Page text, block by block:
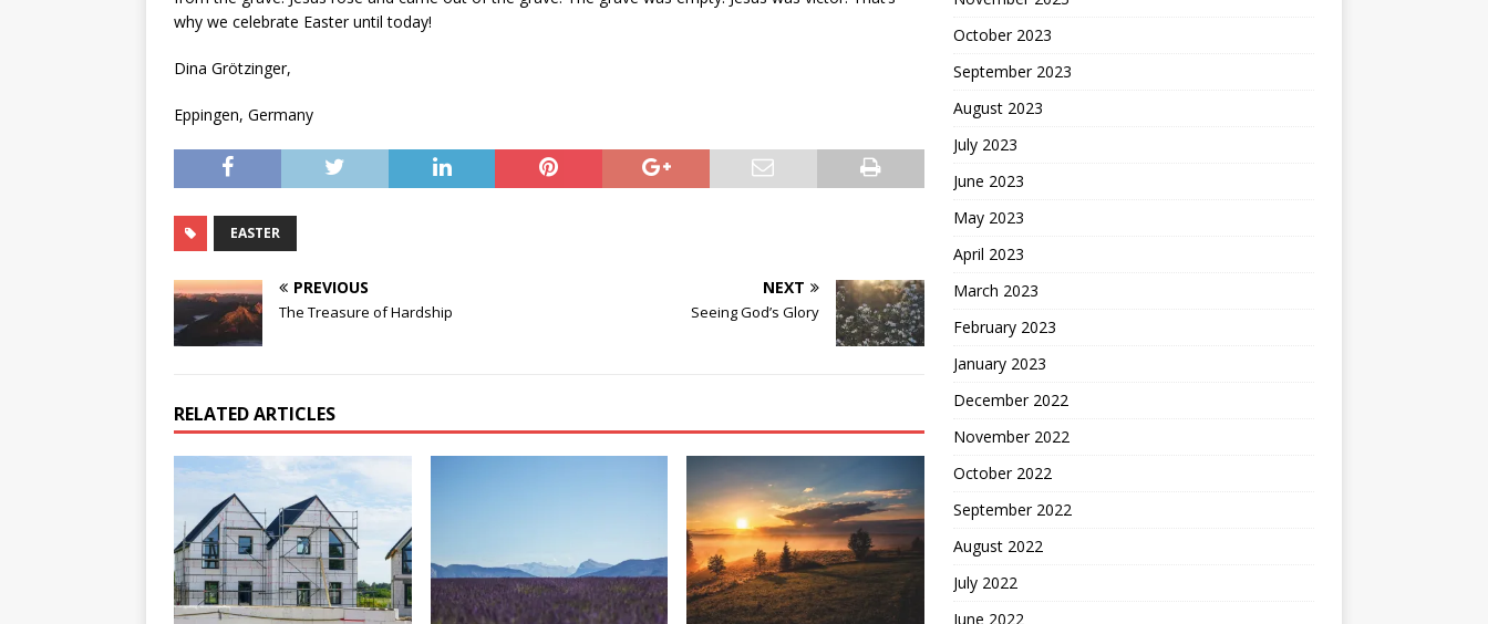
why we celebrate Easter until today!
Dina Grötzinger,
Eppingen, Germany
EASTER
PREVIOUS
The Treasure of Hardship
NEXT
Seeing God’s Glory
RELATED ARTICLES
October 2023
September 2023
August 2023
July 2023
June 2023
May 2023
April 2023
March 2023
February 2023
January 2023
December 2022
November 2022
October 2022
September 2022
August 2022
July 2022
June 2022